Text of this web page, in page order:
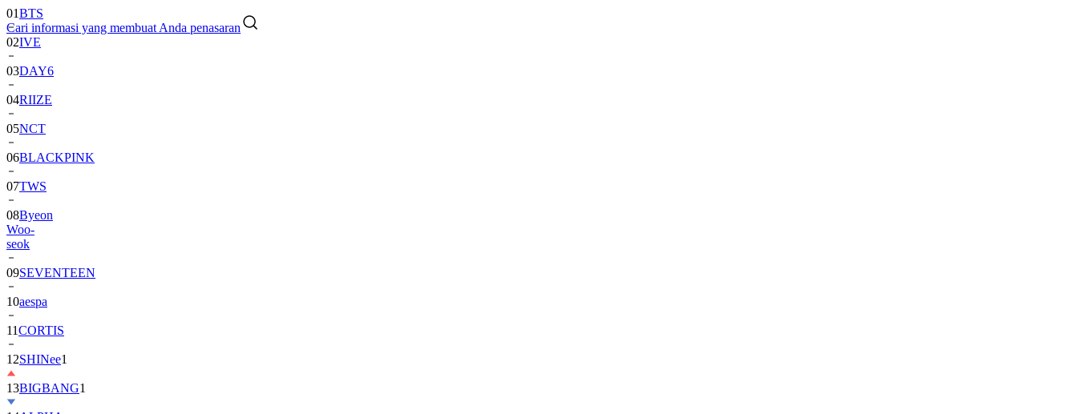
Cari informasi yang membuat Anda penasaran
01BTS
02IVE
03DAY6
04RIIZE
05NCT
06BLACKPINK
07TWS
08Byeon
Woo-
seok
09SEVENTEEN
10aespa
11CORTIS
12SHINee1
13BIGBANG1